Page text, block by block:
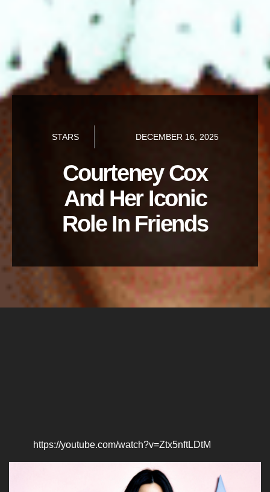
STARS DECEMBER 16, 2025
Courteney Cox
And Her Iconic
Role In Friends
https://youtube.com/watch?v=Ztx5nftLDtM